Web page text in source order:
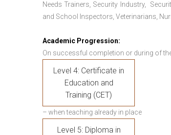
Needs Trainers, Security Industry,
and School Inspectors, Veterinarians,
Academic Progression:
On successful completion or during of
Level 4: Certificate in
Education and
Training (CET)
– when teaching already in place
Level 5: Diploma in